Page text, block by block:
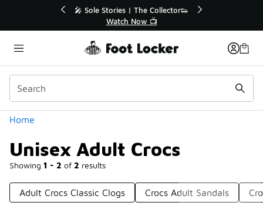
🛍️ Buy Online, Pick-Up In Store 🚗
Get Your Order Today
Home
Unisex Adult Crocs
Showing 1 - 2 of 2 results
Categories
Adult Crocs Classic Clogs Crocs Adult Sandals